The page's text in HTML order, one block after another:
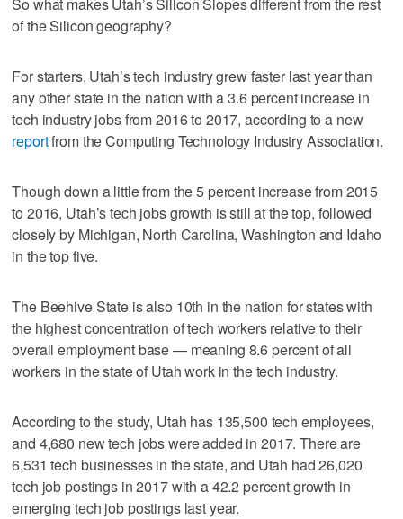
of the Silicon geography?
For starters, Utah’s tech industry grew faster last year than
any other state in the nation with a 3.6 percent increase in
tech industry jobs from 2016 to 2017, according to a new
reportfrom the Computing Technology Industry Association.
Though down a little from the 5 percent increase from 2015
to 2016, Utah’s tech jobs growth is still at the top, followed
closely by Michigan, North Carolina, Washington and Idaho
in the top five.
The Beehive State is also 10th in the nation for states with
the highest concentration of tech workers relative to their
overall employment base — meaning 8.6 percent of all
workers in the state of Utah work in the tech industry.
According to the study, Utah has 135,500 tech employees,
and 4,680 new tech jobs were added in 2017. There are
6,531 tech businesses in the state, and Utah had 26,020
tech job postings in 2017 with a 42.2 percent growth in
emerging tech job postings last year.